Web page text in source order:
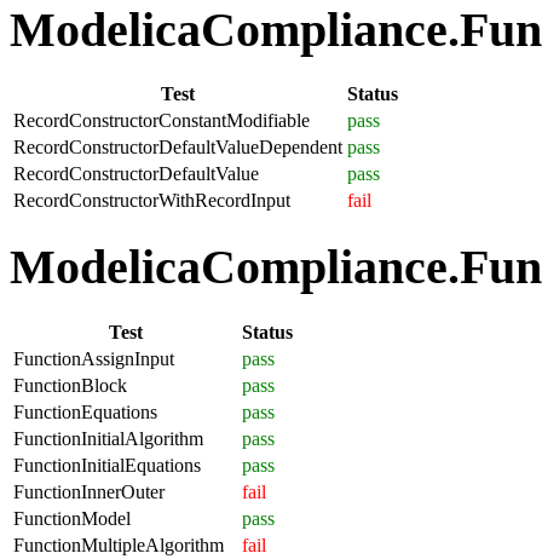
Test
Status
RecordConstructorConstantModifiable
pass
RecordConstructorDefaultValueDependent pass
RecordConstructorDefaultValue
pass
RecordConstructorWithRecordInput
fail
Test
Status
FunctionAssignInput
pass
FunctionBlock
pass
FunctionEquations
pass
FunctionInitialAlgorithm
pass
FunctionInitialEquations
pass
FunctionInnerOuter
fail
FunctionModel
pass
FunctionMultipleAlgorithm
fail